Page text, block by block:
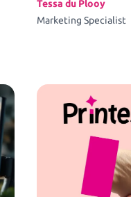
Tessa du Plooy
Marketing Specialist